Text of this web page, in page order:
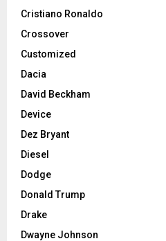
Cristiano Ronaldo
Crossover
Customized
Dacia
David Beckham
Device
Dez Bryant
Diesel
Dodge
Donald Trump
Drake
Dwayne Johnson